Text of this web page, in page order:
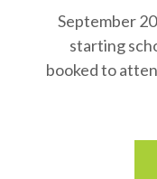
September
starting
booked to